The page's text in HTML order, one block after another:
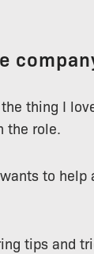
thing I
role.
to help
tips and